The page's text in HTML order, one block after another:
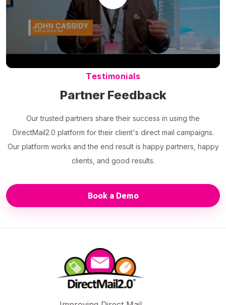
Testimonials
Partner Feedback
Our trusted partners share their success in using the
DirectMail2.0 platform for their client's direct mail campaigns.
Our platform works and the end result is happy partners, happy
clients, and good results.
Book a Demo